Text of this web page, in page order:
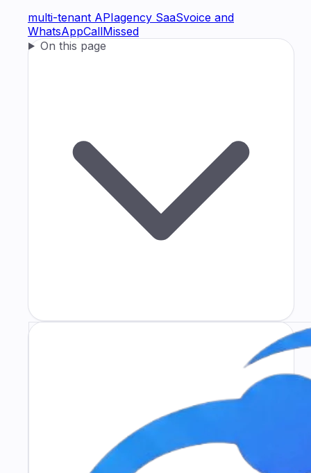
multi-tenant APIagency SaaSvoice and
WhatsAppCallMissed
On this page